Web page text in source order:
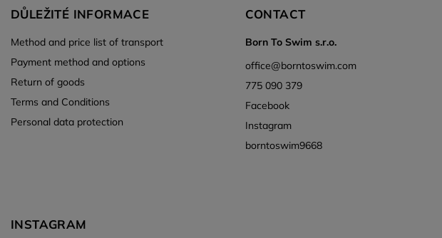
DŮLEŽITÉ INFORMACE
Method and price list of transport
Payment method and options
Return of goods
Terms and Conditions
Personal data protection
CONTACT
Born To Swim s.r.o.
office@borntoswim.com
775 090 379
Facebook
Instagram
borntoswim9668
INSTAGRAM